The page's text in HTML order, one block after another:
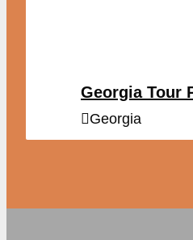
Georgia Tour
Georgia